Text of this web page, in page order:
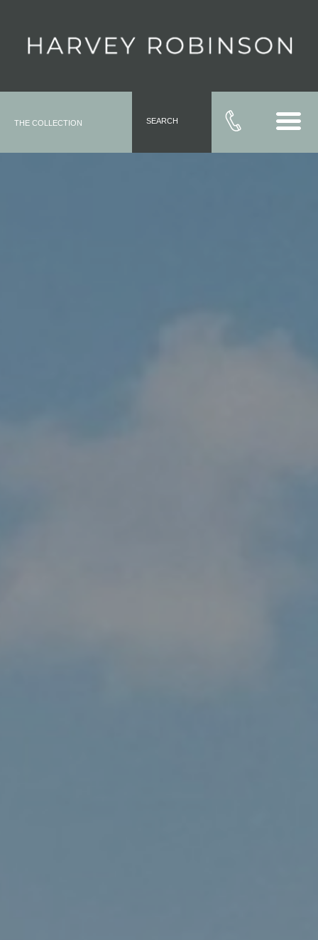
THE COLLECTION SEARCH